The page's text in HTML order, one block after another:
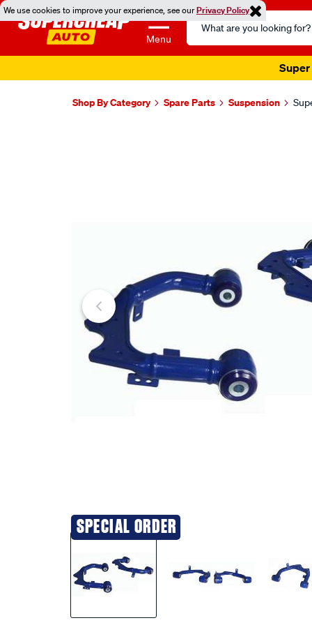
We use cookies to improve your experience, see ourPrivacy Policy
Menu
Search
Catalog
Super
Shop By Category Spare Parts Suspension
SPECIAL ORDER